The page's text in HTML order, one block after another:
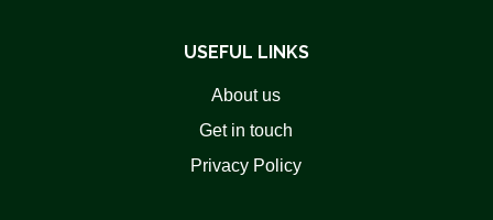
USEFUL LINKS
About us
Get in touch
Privacy Policy